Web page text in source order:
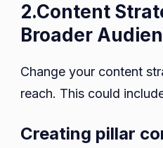
2.Content
Broader
Change your content
reach. This could
Creating pillar